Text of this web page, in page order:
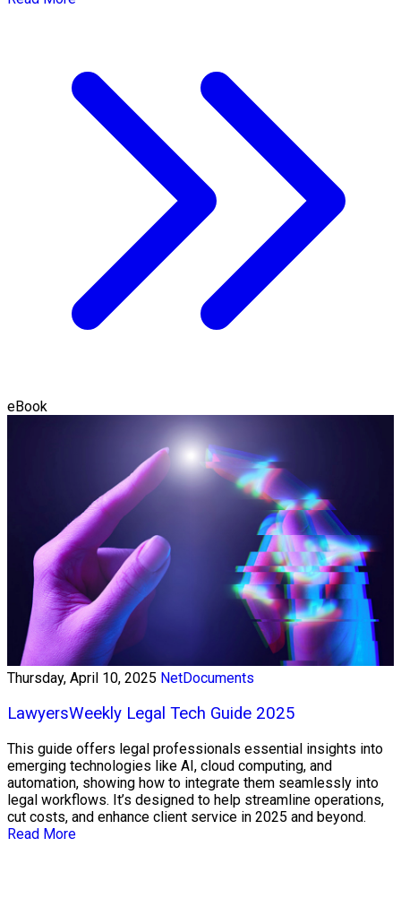
eBook
Thursday, April 10, 2025 NetDocuments
LawyersWeekly Legal Tech Guide 2025
This guide offers legal professionals essential insights into
emerging technologies like AI, cloud computing, and
automation, showing how to integrate them seamlessly into
legal workflows. It’s designed to help streamline operations,
cut costs, and enhance client service in 2025 and beyond.
Read More